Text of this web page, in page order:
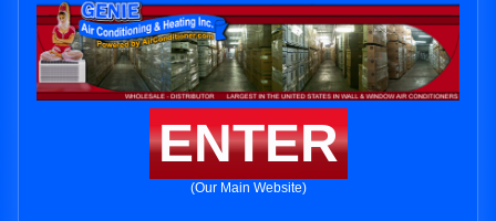
ENTER
(Our Main Website)